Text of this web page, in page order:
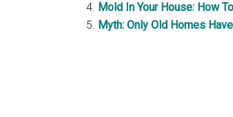
Mold In Your House: How
Myth: Only Old Homes